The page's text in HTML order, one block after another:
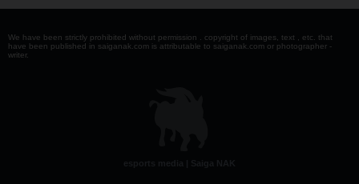
We have been strictly prohibited without permission . copyright of images, text , etc. that
have been published in saiganak.com is attributable to saiganak.com or photographer -
writer.